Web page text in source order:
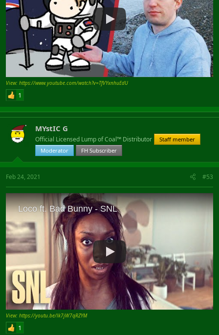
View: https://www.youtube.com/watch?v=TfVYxnhuEdU
1
MYstIC G
Official Licensed Lump of Coal™ Distributor
Staff member
Moderator
FH Subscriber
Feb 24, 2021 #53
View: https://youtu.be/lk7jW7qRZYM
1